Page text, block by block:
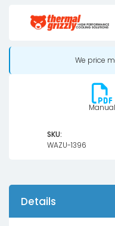
We price
Manual
SKU:
WAZU-1396
Details